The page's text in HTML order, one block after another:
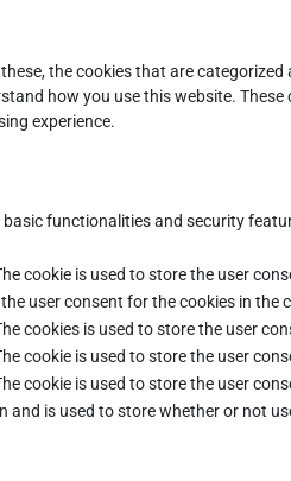
the cookies that are
how you use this website.
experience.
functionalities and security
cookie is used to store the user
user consent for the cookies in the
cookies is used to store the user
cookie is used to store the user
cookie is used to store the user
and is used to store whether or not